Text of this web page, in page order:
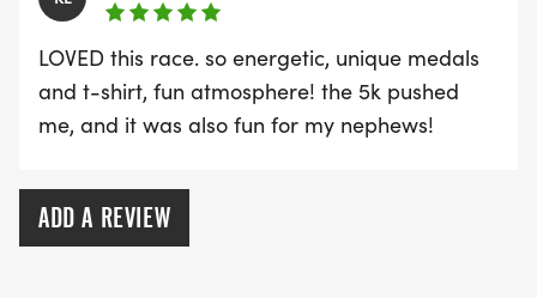
LOVED this race. so energetic, unique medals
and t-shirt, fun atmosphere! the 5k pushed
me, and it was also fun for my nephews!
ADD A REVIEW